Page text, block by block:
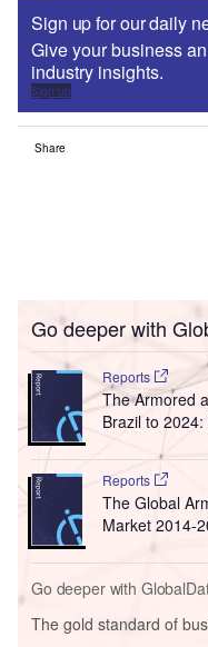
Sign up for our daily
Give your business
industry insights.
Sign up
Share
Go deeper with
Reports
The Armored
Brazil to
Reports
The Global
Market 2014-
Go deeper with
The gold standard of